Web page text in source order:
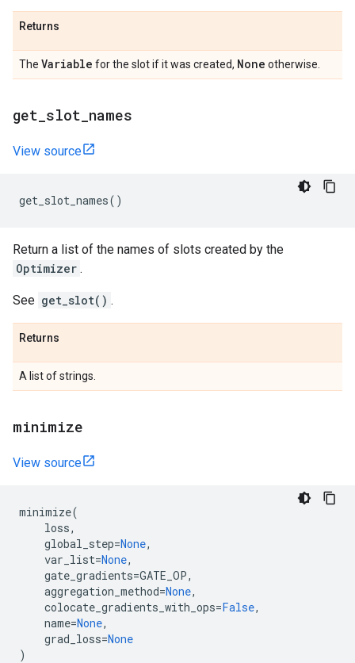
Returns
The Variable for the slot if it was created, None otherwise.
get slot names
View source
get_slot_names()
Return a list of the names of slots created by the
Optimizer .
See get_slot() .
Returns
A list of strings.
minimize
View source
minimize(
loss,
global_step=None,
var_list=None,
gate_gradients=GATE_OP,
aggregation_method=None,
colocate_gradients_with_ops=False,
name=None,
grad_loss=None
)